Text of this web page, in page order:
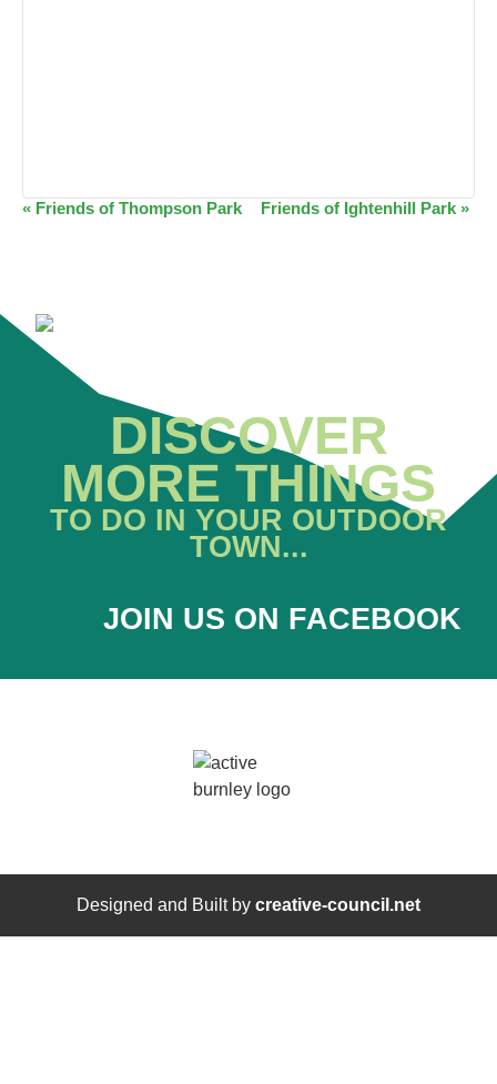
EVENT
« Friends of Thompson Park Friends of Ightenhill Park »
DISCOVER
MORE THINGS
TO DO IN YOUR OUTDOOR
TOWN...
JOIN US ON FACEBOOK
Designed and Built by creative-council.net